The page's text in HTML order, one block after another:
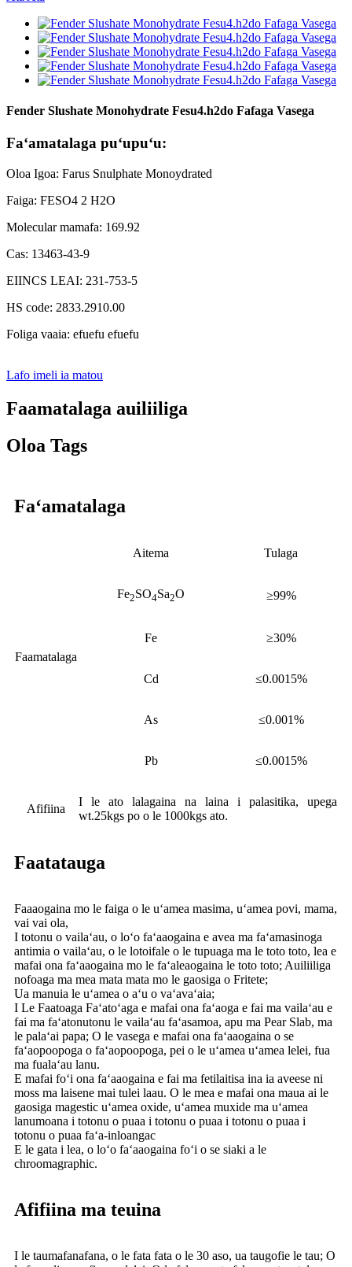
Fender Slushate Monohydrate Fesu4.h2do Fafaga Vasega
Faʻamatalaga puʻupuʻu:
Oloa Igoa: Farus Snulphate Monoydrated
Faiga: FESO4 2 H2O
Molecular mamafa: 169.92
Cas: 13463-43-9
EIINCS LEAI: 231-753-5
HS code: 2833.2910.00
Foliga vaaia: efuefu efuefu
Lafo imeli ia matou
Faamatalaga auiliiliga
Oloa Tags
Faʻamatalaga
Faamatalaga
Aitema Tulaga
Fe2SO4Sa2O ≥99%
Fe ≥30%
Cd ≤0.0015%
As ≤0.001%
Pb ≤0.0015%
Afifiina
I le ato lalagaina na laina i palasitika, upega
wt.25kgs po o le 1000kgs ato.
Faatatauga
Faaaogaina mo le faiga o le uʻamea masima, uʻamea povi, mama,
vai vai ola,
I totonu o vailaʻau, o loʻo faʻaaogaina e avea ma faʻamasinoga
antimia o vailaʻau, o le lotoifale o le tupuaga ma le toto toto, lea e
mafai ona faʻaaogaina mo le faʻaleaogaina le toto toto; Auiliiliga
nofoaga ma mea mata mata mo le gaosiga o Fritete;
Ua manuia le uʻamea o aʻu o vaʻavaʻaia;
I Le Faatoaga Faʻatoʻaga e mafai ona faʻaoga e fai ma vailaʻau e
fai ma faʻatonutonu le vailaʻau faʻasamoa, apu ma Pear Slab, ma
le palaʻai papa; O le vasega e mafai ona faʻaaogaina o se
faʻaopoopoga o faʻaopoopoga, pei o le uʻamea uʻamea lelei, fua
ma fualaʻau lanu.
E mafai foʻi ona faʻaaogaina e fai ma fetilaitisa ina ia aveese ni
moss ma laisene mai tulei laau. O le mea e mafai ona maua ai le
gaosiga magestic uʻamea oxide, uʻamea muxide ma uʻamea
lanumoana i totonu o puaa i totonu o puaa i totonu o puaa i
totonu o puaa faʻa-inloangac
E le gata i lea, o loʻo faʻaaogaina foʻi o se siaki a le
chroomagraphic.
Afifiina ma teuina
I le taumafanafana, o le fata fata o le 30 aso, ua taugofie le tau; O